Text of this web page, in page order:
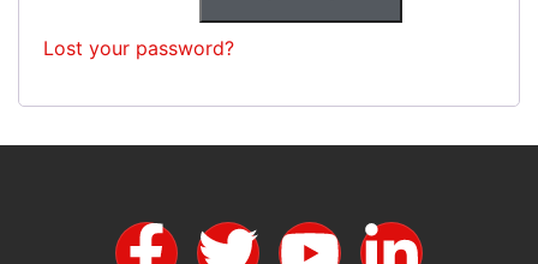
Lost your password?